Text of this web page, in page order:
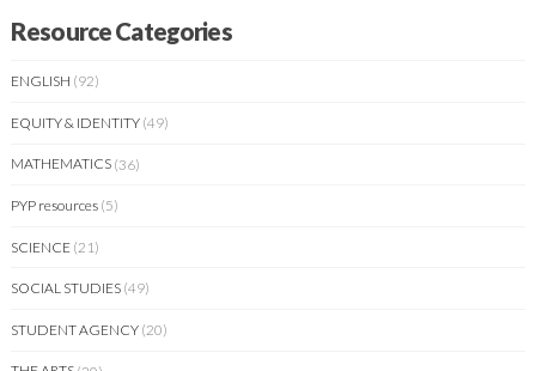
Resource Categories
ENGLISH (92)
EQUITY & IDENTITY (49)
MATHEMATICS (36)
PYP resources (5)
SCIENCE (21)
SOCIAL STUDIES (49)
STUDENT AGENCY (20)